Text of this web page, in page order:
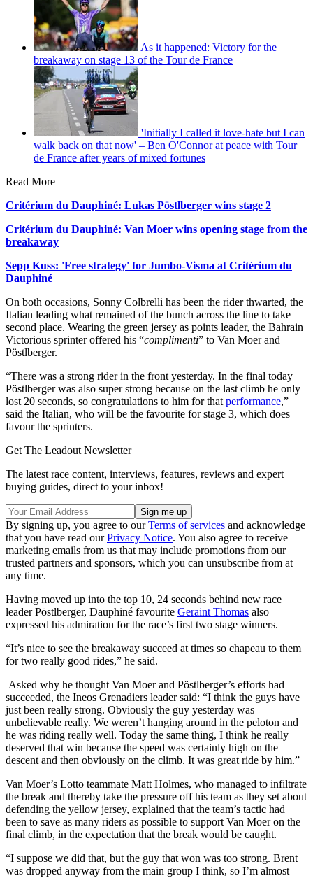
As it happened: Victory for the
breakaway on stage 13 of the Tour de France
'Initially I called it love-hate but I can
walk back on that now' – Ben O'Connor at peace with Tour
de France after years of mixed fortunes
Read More
Critérium du Dauphiné: Lukas Pöstlberger wins stage 2
Critérium du Dauphiné: Van Moer wins opening stage from the
breakaway
Sepp Kuss: 'Free strategy' for Jumbo-Visma at Critérium du
Dauphiné
On both occasions, Sonny Colbrelli has been the rider thwarted, the
Italian leading what remained of the bunch across the line to take
second place. Wearing the green jersey as points leader, the Bahrain
Victorious sprinter offered his “complimenti” to Van Moer and
Pöstlberger.
“There was a strong rider in the front yesterday. In the final today
Pöstlberger was also super strong because on the last climb he only
lost 20 seconds, so congratulations to him for thatperformance,”
said the Italian, who will be the favourite for stage 3, which does
favour the sprinters.
Get The Leadout Newsletter
The latest race content, interviews, features, reviews and expert
buying guides, direct to your inbox!
By signing up, you agree to ourTerms of services and acknowledge
that you have read ourPrivacy Notice. You also agree to receive
marketing emails from us that may include promotions from our
trusted partners and sponsors, which you can unsubscribe from at
any time.
Having moved up into the top 10, 24 seconds behind new race
leader Pöstlberger, Dauphiné favourite Geraint Thomas also
expressed his admiration for the race’s first two stage winners.
“It’s nice to see the breakaway succeed at times so chapeau to them
for two really good rides,” he said.
Asked why he thought Van Moer and Pöstlberger’s efforts had
succeeded, the Ineos Grenadiers leader said: “I think the guys have
just been really strong. Obviously the guy yesterday was
unbelievable really. We weren’t hanging around in the peloton and
he was riding really well. Today the same thing, I think he really
deserved that win because the speed was certainly high on the
descent and then obviously on the climb. It was great ride by him.”
Van Moer’s Lotto teammate Matt Holmes, who managed to infiltrate
the break and thereby take the pressure off his team as they set about
defending the yellow jersey, explained that the team’s tactic had
been to save as many riders as possible to support Van Moer on the
final climb, in the expectation that the break would be caught.
“I suppose we did that, but the guy that won was too strong. Brent
was dropped anyway from the main group I think, so I’m almost